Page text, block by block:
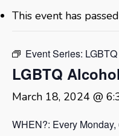
This event has
Event Series:
LGBTQ
March 18, 2024 @
WHEN?: Every Monday,